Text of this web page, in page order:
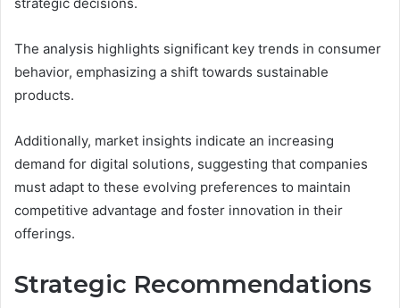
strategic decisions.
The analysis highlights significant key trends in consumer
behavior, emphasizing a shift towards sustainable
products.
Additionally, market insights indicate an increasing
demand for digital solutions, suggesting that companies
must adapt to these evolving preferences to maintain
competitive advantage and foster innovation in their
offerings.
Strategic Recommendations